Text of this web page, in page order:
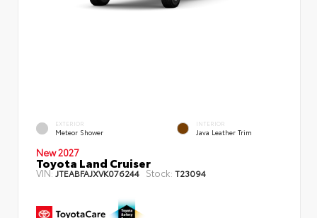
EXTERIOR
Meteor Shower
INTERIOR
Java Leather Trim
New 2027
Toyota Land Cruiser
VIN: JTEABFAJXVK076244 Stock: T23094